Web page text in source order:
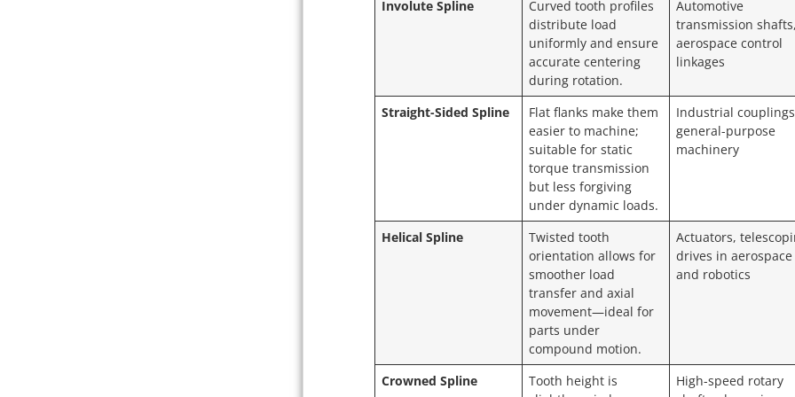
Involute Spline
Curved tooth profiles
distribute load
uniformly and ensure
accurate centering
during rotation.
Automotive
transmission shafts,
aerospace control
linkages
Straight-Sided Spline
Flat flanks make them
easier to machine;
suitable for static
torque transmission
but less forgiving
under dynamic loads.
Industrial
general-purpose
machinery
Helical Spline
Twisted tooth
orientation allows for
smoother load
transfer and axial
movement—ideal for
parts under
compound motion.
Actuators,
drives in aerospace
and robotics
Crowned Spline
Tooth height is
High-speed rotary